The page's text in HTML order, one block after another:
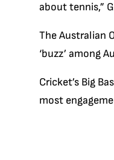
about tennis,”
The Australian
‘buzz’ among
Cricket’s Big
most